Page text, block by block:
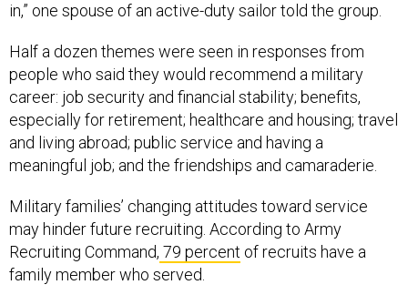
in,” one spouse of an active-duty sailor told the group.
Half a dozen themes were seen in responses from
people who said they would recommend a military
career: job security and financial stability; benefits,
especially for retirement; healthcare and housing; travel
and living abroad; public service and having a
meaningful job; and the friendships and camaraderie.
Military families’ changing attitudes toward service
may hinder future recruiting. According to Army
Recruiting Command, 79 percent of recruits have a
family member who served.